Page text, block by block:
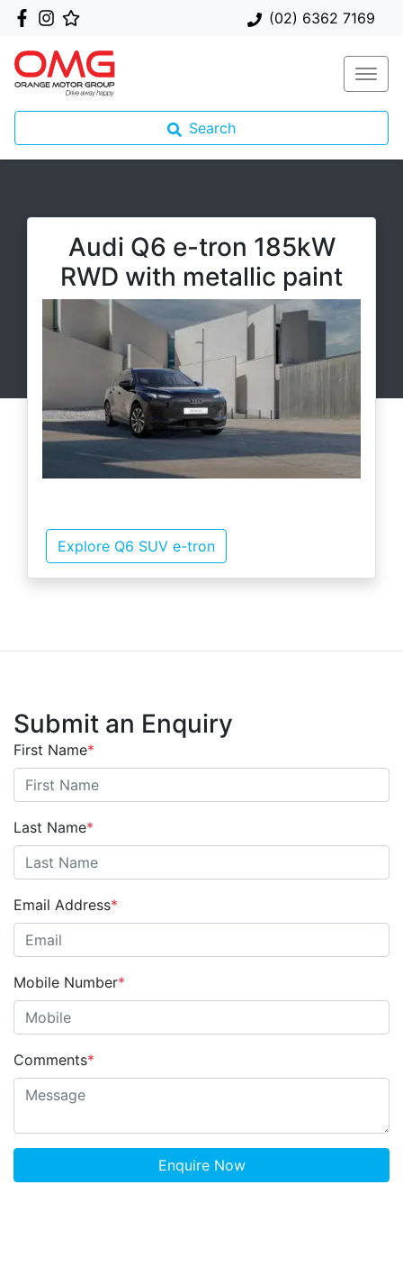
(02) 6362 7169
Search
Audi Q6 e-tron 185kW
RWD with metallic paint
Explore Q6 SUV e-tron
Submit an Enquiry
First Name*
Last Name*
Email Address*
Mobile Number*
Comments*
Enquire Now